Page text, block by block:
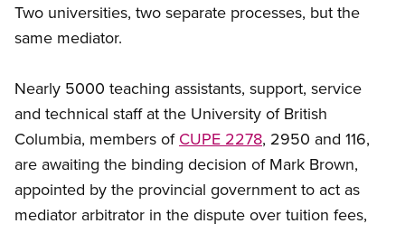
Two universities, two separate processes, but the
same mediator.
Nearly 5000 teaching assistants, support, service
and technical staff at the University of British
Columbia, members of CUPE 2278, 2950 and 116,
are awaiting the binding decision of Mark Brown,
appointed by the provincial government to act as
mediator arbitrator in the dispute over tuition fees,